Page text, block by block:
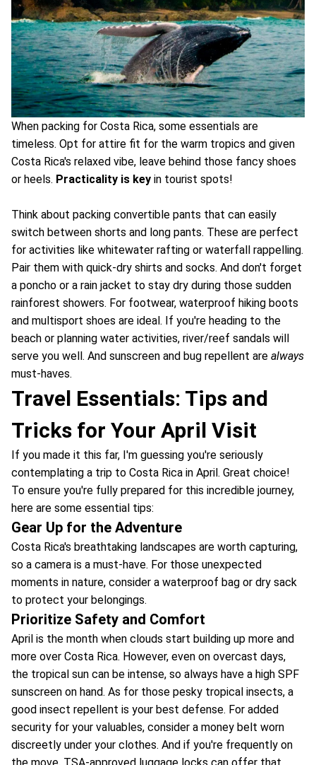
When packing for Costa Rica, some essentials are
timeless. Opt for attire fit for the warm tropics and given
Costa Rica's relaxed vibe, leave behind those fancy shoes
or heels. Practicality is key in tourist spots!
Think about packing convertible pants that can easily
switch between shorts and long pants. These are perfect
for activities like whitewater rafting or waterfall rappelling.
Pair them with quick-dry shirts and socks. And don't forget
a poncho or a rain jacket to stay dry during those sudden
rainforest showers. For footwear, waterproof hiking boots
and multisport shoes are ideal. If you're heading to the
beach or planning water activities, river/reef sandals will
serve you well. And sunscreen and bug repellent are always
must-haves.
Travel Essentials: Tips and
Tricks for Your April Visit
If you made it this far, I'm guessing you're seriously
contemplating a trip to Costa Rica in April. Great choice!
To ensure you're fully prepared for this incredible journey,
here are some essential tips:
Gear Up for the Adventure
Costa Rica's breathtaking landscapes are worth capturing,
so a camera is a must-have. For those unexpected
moments in nature, consider a waterproof bag or dry sack
to protect your belongings.
Prioritize Safety and Comfort
April is the month when clouds start building up more and
more over Costa Rica. However, even on overcast days,
the tropical sun can be intense, so always have a high SPF
sunscreen on hand. As for those pesky tropical insects, a
good insect repellent is your best defense. For added
security for your valuables, consider a money belt worn
discreetly under your clothes. And if you're frequently on